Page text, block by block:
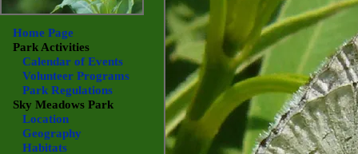
Home Page
Park Activities
Calendar of Events
Volunteer Programs
Park Regulations
Sky Meadows Park
Location
Geography
Habitats